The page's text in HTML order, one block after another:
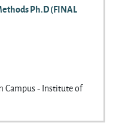
Ph.D (FINAL
Campus - Institute of